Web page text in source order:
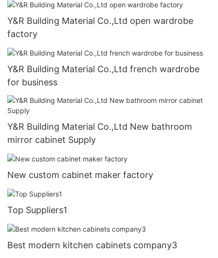
Y&R Building Material Co.,Ltd open wardrobe
factory
Y&R Building Material Co.,Ltd french wardrobe
for business
Y&R Building Material Co.,Ltd New bathroom
mirror cabinet Supply
New custom cabinet maker factory
Top Suppliers1
Best modern kitchen cabinets company3